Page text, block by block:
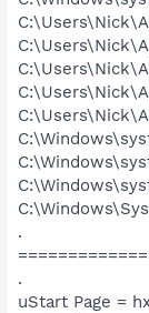
.
.
uStart Page =